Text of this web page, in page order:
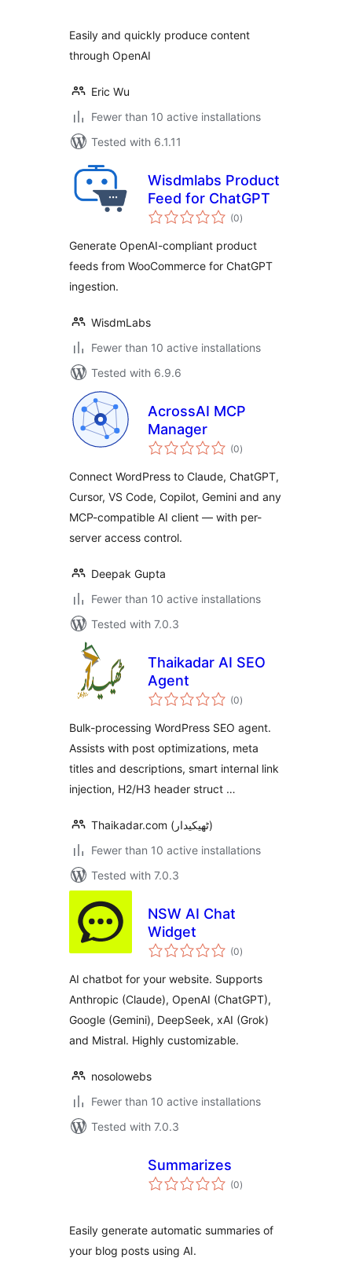
Easily and quickly produce content
through OpenAI
Eric Wu
Fewer than 10 active installations
Tested with 6.1.11
Wisdmlabs Product
Feed for ChatGPT
(0total
ratings
)
Generate OpenAI-compliant product
feeds from WooCommerce for ChatGPT
ingestion.
WisdmLabs
Fewer than 10 active installations
Tested with 6.9.6
AcrossAI MCP
Manager
(0total
ratings
)
Connect WordPress to Claude, ChatGPT,
Cursor, VS Code, Copilot, Gemini and any
MCP-compatible AI client — with per-
server access control.
Deepak Gupta
Fewer than 10 active installations
Tested with 7.0.3
Thaikadar AI SEO
Agent
(0total
ratings
)
Bulk-processing WordPress SEO agent.
Assists with post optimizations, meta
titles and descriptions, smart internal link
injection, H2/H3 header struct …
Thaikadar.com (ٹھیکیدار)
Fewer than 10 active installations
Tested with 7.0.3
NSW AI Chat
Widget
(0total
ratings
)
AI chatbot for your website. Supports
Anthropic (Claude), OpenAI (ChatGPT),
Google (Gemini), DeepSeek, xAI (Grok)
and Mistral. Highly customizable.
nosolowebs
Fewer than 10 active installations
Tested with 7.0.3
Summarizes
(0total
ratings
)
Easily generate automatic summaries of
your blog posts using AI.